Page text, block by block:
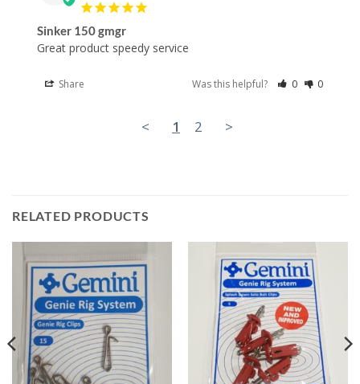
Sinker 150 gmgr
Great product speedy service
Share Was this helpful? 0 0
< 1 2 >
RELATED PRODUCTS